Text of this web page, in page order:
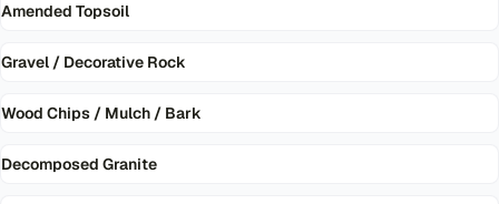
Amended Topsoil
Gravel / Decorative Rock
Wood Chips / Mulch / Bark
Decomposed Granite